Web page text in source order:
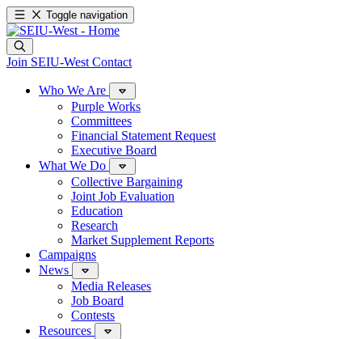
Toggle navigation
Join SEIU-West Contact
Who We Are
Purple Works
Committees
Financial Statement Request
Executive Board
What We Do
Collective Bargaining
Joint Job Evaluation
Education
Research
Market Supplement Reports
Campaigns
News
Media Releases
Job Board
Contests
Resources